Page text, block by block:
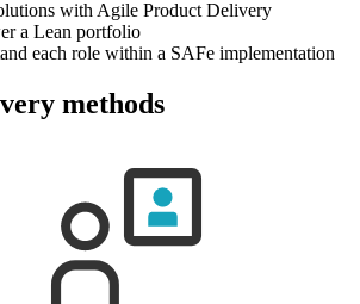
with Agile Product Delivery
a Lean portfolio
each role within a SAFe implementation
methods